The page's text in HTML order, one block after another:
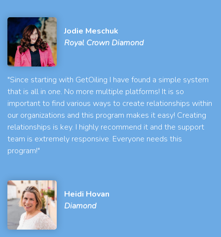
Jodie Meschuk
Royal Crown Diamond
"Since starting with GetOiling I have found a simple system
that is all in one. No more multiple platforms! It is so
important to find various ways to create relationships within
our organizations and this program makes it easy! Creating
relationships is key. I highly recommend it and the support
team is extremely responsive. Everyone needs this
program!"
Heidi Hovan
Diamond